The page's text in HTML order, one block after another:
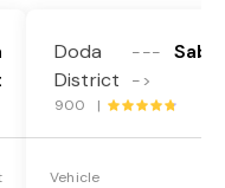
Doda
District
---
->
900 |
Vehicle